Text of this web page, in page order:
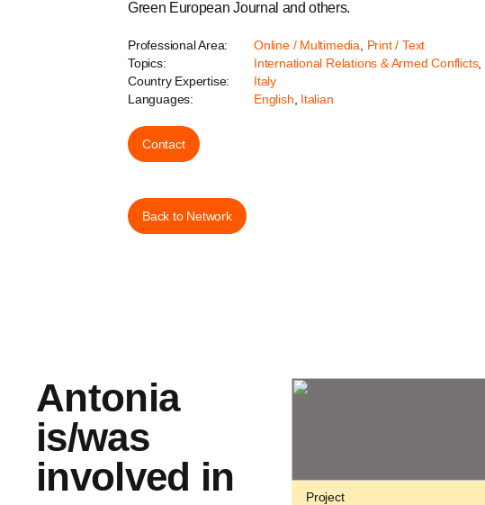
Green European Journal and others.
Professional Area: Online / Multimedia
Print / Text
Topics:
International Relations & Armed Conflicts,
Country Expertise:
Italy
Languages:
English Italian
Contact
Back to Network
Antonia
is/was
involved in
Project